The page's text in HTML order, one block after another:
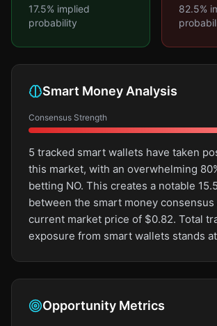
17.5% implied
probability
82.5%
Smart Money Analysis
Consensus Strength
5 tracked smart wallets have taken
this market, with an overwhelming
betting NO. This creates a notable
between the smart money consensus
current market price of $0.82. Total
exposure from smart wallets stands
Opportunity Metrics